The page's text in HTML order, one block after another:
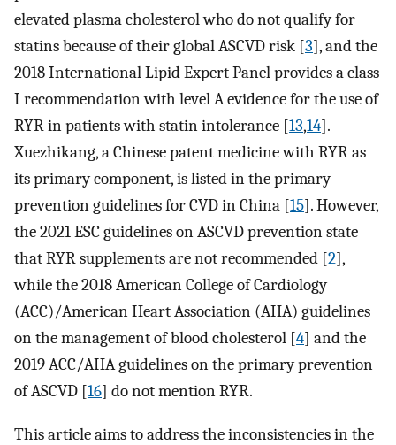
elevated plasma cholesterol who do not qualify for
statins because of their global ASCVD risk [3], and the
2018 International Lipid Expert Panel provides a class
I recommendation with level A evidence for the use of
RYR in patients with statin intolerance [13,14].
Xuezhikang, a Chinese patent medicine with RYR as
its primary component, is listed in the primary
prevention guidelines for CVD in China [15]. However,
the 2021 ESC guidelines on ASCVD prevention state
that RYR supplements are not recommended [2],
while the 2018 American College of Cardiology
(ACC)/American Heart Association (AHA) guidelines
on the management of blood cholesterol [4] and the
2019 ACC/AHA guidelines on the primary prevention
of ASCVD [16] do not mention RYR.
This article aims to address the inconsistencies in the